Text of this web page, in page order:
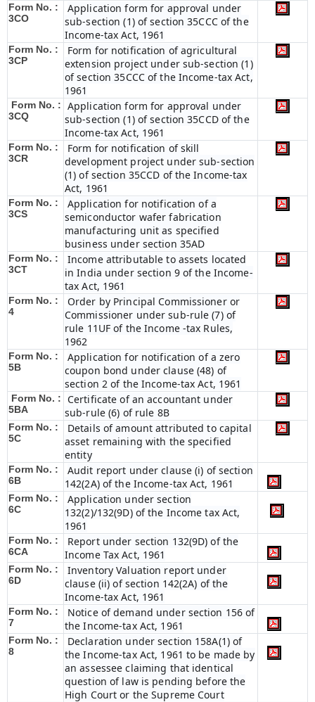
Form No. :
3CO
Application form for approval under
sub-section (1) of section 35CCC of the
Income-tax Act, 1961
Form No. :
3CP
Form for notification of agricultural
extension project under sub-section (1)
of section 35CCC of the Income-tax Act,
1961
Form No. :
3CQ
Application form for approval under
sub-section (1) of section 35CCD of the
Income-tax Act, 1961
Form No. :
3CR
Form for notification of skill
development project under sub-section
(1) of section 35CCD of the Income-tax
Act, 1961
Form No. :
3CS
Application for notification of a
semiconductor wafer fabrication
manufacturing unit as specified
business under section 35AD
Form No. :
3CT
Income attributable to assets located
in India under section 9 of the Income-
tax Act, 1961
Form No. :
4
Order by Principal Commissioner or
Commissioner under sub-rule (7) of
rule 11UF of the Income -tax Rules,
1962
Form No. :
5B
Application for notification of a zero
coupon bond under clause (48) of
section 2 of the Income-tax Act, 1961
Form No. :
5BA
Certificate of an accountant under
sub-rule (6) of rule 8B
Form No. :
5C
Details of amount attributed to capital
asset remaining with the specified
entity
Form No. :
6B
Audit report under clause (i) of section
142(2A) of the Income-tax Act, 1961
Form No. :
6C
Application under section
132(2)/132(9D) of the Income tax Act,
1961
Form No. :
6CA
Report under section 132(9D) of the
Income Tax Act, 1961
Form No. :
6D
Inventory Valuation report under
clause (ii) of section 142(2A) of the
Income-tax Act, 1961
Form No. :
7
Notice of demand under section 156 of
the Income-tax Act, 1961
Form No. :
8
Declaration under section 158A(1) of
the Income-tax Act, 1961 to be made by
an assessee claiming that identical
question of law is pending before the
High Court or the Supreme Court